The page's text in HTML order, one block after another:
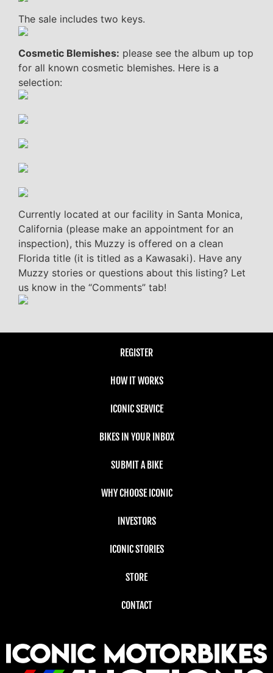
The sale includes two keys.
Cosmetic Blemishes: please see the album up top
for all known cosmetic blemishes. Here is a
selection:
Currently located at our facility in Santa Monica,
California (please make an appointment for an
inspection), this Muzzy is offered on a clean
Florida title (it is titled as a Kawasaki). Have any
Muzzy stories or questions about this listing? Let
us know in the “Comments” tab!
REGISTER
HOW IT WORKS
ICONIC SERVICE
BIKES IN YOUR INBOX
SUBMIT A BIKE
WHY CHOOSE ICONIC
INVESTORS
ICONIC STORIES
STORE
CONTACT